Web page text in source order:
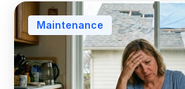
Maintenance